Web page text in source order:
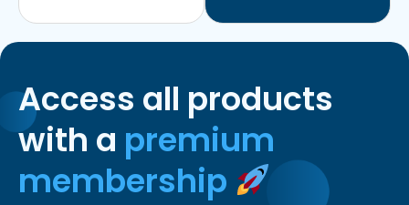
Access all products
with a premium
membership